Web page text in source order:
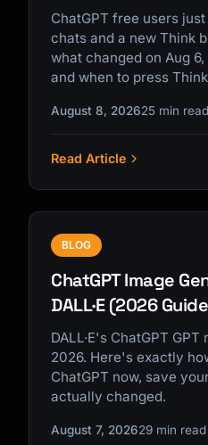
ChatGPT free users
chats and a new Think
what changed on Aug
and when to press
August 8, 202625 min read
Read Article
BLOG
ChatGPT Image
DALL·E (2026
DALL·E's ChatGPT
2026. Here's exactly
ChatGPT now, save
actually changed.
August 7, 202629 min read